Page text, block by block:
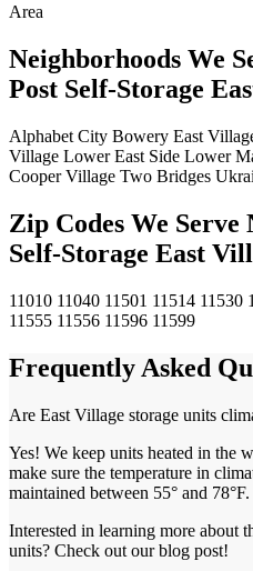
Area
Neighborhoods We
Post Self-Storage
Alphabet City Bowery East
Village Lower East Side Lower
Cooper Village Two Bridges
Zip Codes We Serve
Self-Storage East
11010 11040 11501 11514 11530
11555 11556 11596 11599
Frequently Asked
Are East Village storage units
Yes! We keep units heated in the
make sure the temperature in
maintained between 55° and 78°F.
Interested in learning more about
units? Check out our blog post!